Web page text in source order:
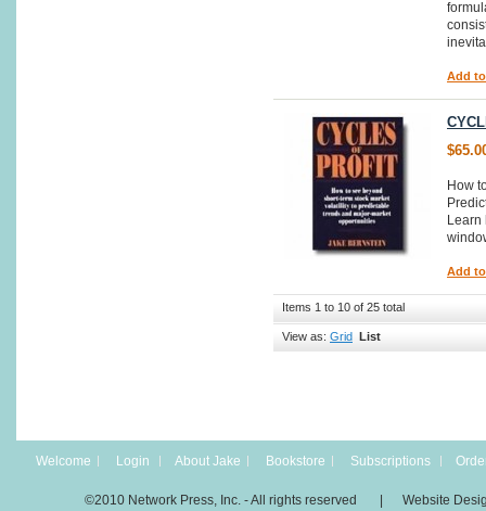
Add
How
Learn
Add
Items 1 to 10 of 25 total
View as: Grid List
Welcome Login About Jake Bookstore Subscriptions
©2010 Network Press, Inc. - All rights reserved | Website